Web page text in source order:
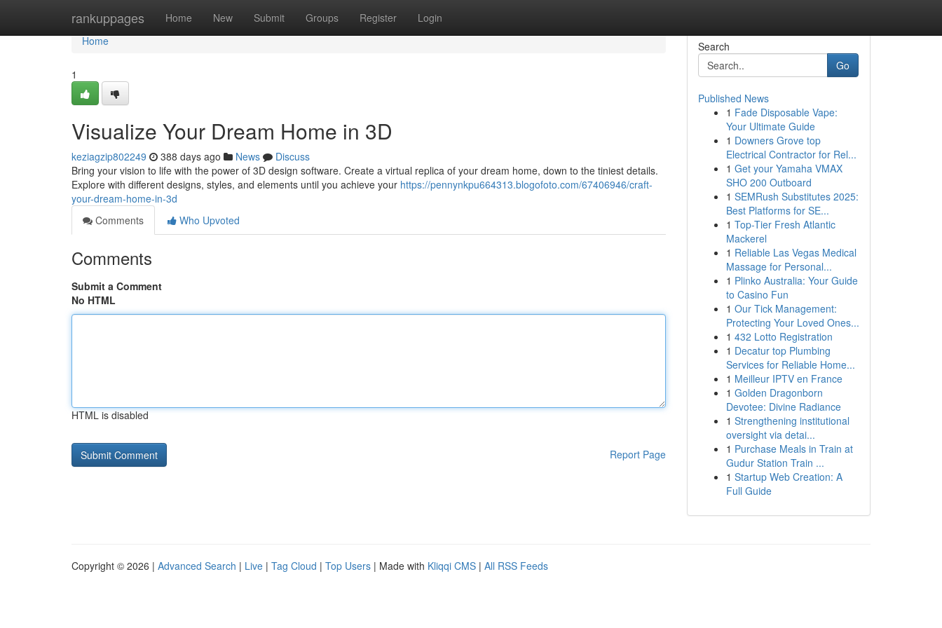
rankuppages Home New Submit Groups Register Login
Home
Home
1
Visualize Your Dream Home in 3D
keziagzip802249 388 days ago News
Discuss
Bring your vision to life with the power of 3D design software. Create a virtual replica of your dream home, down to the tiniest details.
Explore with different designs, styles, and elements until you achieve your https://pennynkpu664313.blogofoto.com/67406946/craft-
your-dream-home-in-3d
Comments
Who Upvoted
Comments
Submit a Comment
No HTML
HTML is disabled
Report Page
Search
Go
Published News
1 Fade Disposable Vape:
Your Ultimate Guide
1 Downers Grove top
Electrical Contractor for Rel...
1 Get your Yamaha VMAX
SHO 200 Outboard
1 SEMRush Substitutes 2025:
Best Platforms for SE...
1 Top-Tier Fresh Atlantic
Mackerel
1 Reliable Las Vegas Medical
Massage for Personal...
1 Plinko Australia: Your Guide
to Casino Fun
1 Our Tick Management:
Protecting Your Loved Ones...
1 432 Lotto Registration
1 Decatur top Plumbing
Services for Reliable Home...
1 Meilleur IPTV en France
1 Golden Dragonborn
Devotee: Divine Radiance
1 Strengthening institutional
oversight via detai...
1 Purchase Meals in Train at
Gudur Station Train ...
1 Startup Web Creation: A
Full Guide
Copyright © 2026 | Advanced Search | Live | Tag Cloud | Top Users | Made with Kliqqi CMS | All RSS Feeds